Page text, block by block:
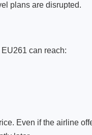
plans are disrupted.
can reach:
Even if the airline